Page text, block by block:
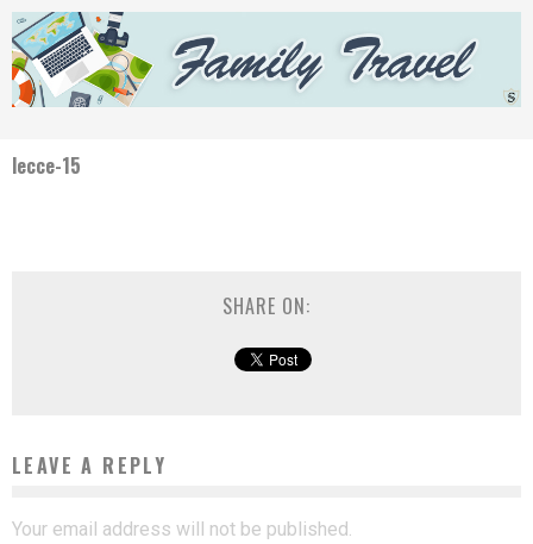
lecce-15
SHARE ON:
LEAVE A REPLY
Your email address will not be published.